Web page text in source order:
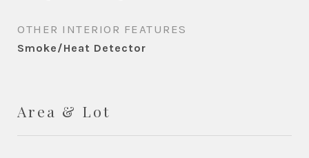
OTHER INTERIOR FEATURES
Smoke/Heat Detector
Area & Lot